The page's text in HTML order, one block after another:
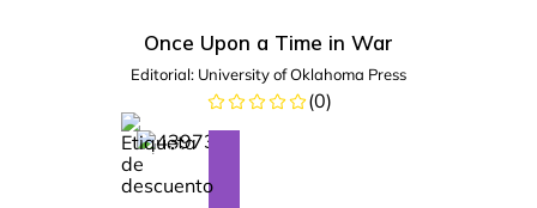
Once Upon a Time in War
Editorial: University of Oklahoma Press
(0)
-28%